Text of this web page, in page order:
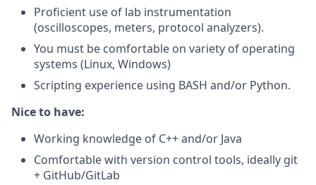
Proficient use of lab instrumentation
(oscilloscopes, meters, protocol analyzers).
You must be comfortable on variety of operating
systems (Linux, Windows)
Scripting experience using BASH and/or Python.
Nice to have:
Working knowledge of C++ and/or Java
Comfortable with version control tools, ideally git
+ GitHub/GitLab